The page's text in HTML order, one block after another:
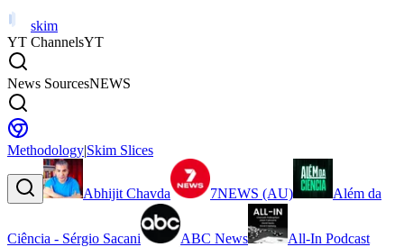
skim
YT ChannelsYT
News SourcesNEWS
Methodology|Skim Slices
Abhijit Chavda 7NEWS (AU) Além da
Ciência - Sérgio Sacani ABC News All-In Podcast